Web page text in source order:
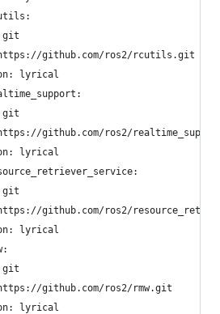
github.com/ros2/rcutils.git
lyrical
github.com/ros2/
lyrical
github.com/ros2/
lyrical
github.com/ros2/rmw.git
lyrical